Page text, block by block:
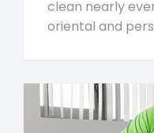
clean nearly
oriental and